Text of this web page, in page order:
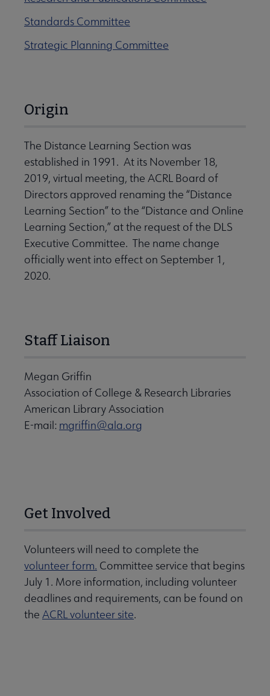
Standards Committee
Strategic Planning Committee
Origin
The Distance Learning Section was
established in 1991. At its November 18,
2019, virtual meeting, the ACRL Board of
Directors approved renaming the “Distance
Learning Section” to the “Distance and Online
Learning Section,” at the request of the DLS
Executive Committee. The name change
officially went into effect on September 1,
2020.
Staff Liaison
Megan Griffin
Association of College & Research Libraries
American Library Association
E-mail: mgriffin@ala.org
Get Involved
Volunteers will need to complete the
volunteer form. Committee service that begins
July 1. More information, including volunteer
deadlines and requirements, can be found on
the ACRL volunteer site.